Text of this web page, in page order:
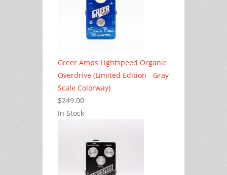
Greer Amps Lightspeed Organic
Overdrive (Limited Edition - Gray
Scale Colorway)
$249.00
In Stock